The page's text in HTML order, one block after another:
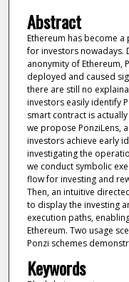
Abstract
Ethereum has become
for investors nowadays.
anonymity of Ethereum,
deployed and caused
there are still no
investors easily identify
smart contract is
we propose PonziLens,
investors achieve early
investigating the
we conduct symbolic
flow for investing and
Then, an intuitive
to display the investing
execution paths,
Ethereum. Two usage
Ponzi schemes
Keywords